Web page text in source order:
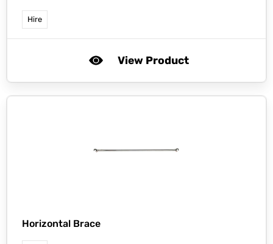
Hire
View Product
Horizontal Brace